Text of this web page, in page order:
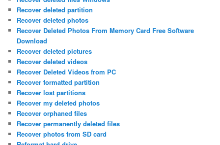
Recover deleted partition
Recover deleted photos
Recover Deleted Photos From Memory Card Free Software
Download
Recover deleted pictures
Recover deleted videos
Recover Deleted Videos from PC
Recover formatted partition
Recover lost partitions
Recover my deleted photos
Recover orphaned files
Recover permanently deleted files
Recover photos from SD card